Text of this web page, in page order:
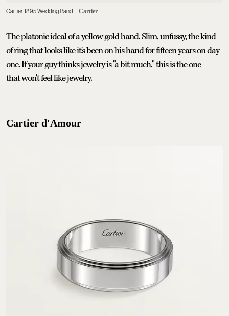
Cartier 1895 Wedding Band Cartier
The platonic ideal of a yellow gold band. Slim, unfussy, the kind
of ring that looks like it's been on his hand for fifteen years on day
one. If your guy thinks jewelry is "a bit much," this is the one
that won't feel like jewelry.
Cartier d'Amour